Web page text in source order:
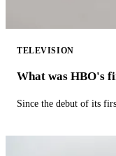
TELEVISION
What was HBO's
Since the debut of its